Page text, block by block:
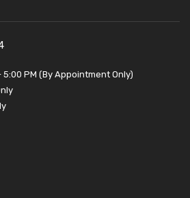
5:00 PM (By Appointment Only)